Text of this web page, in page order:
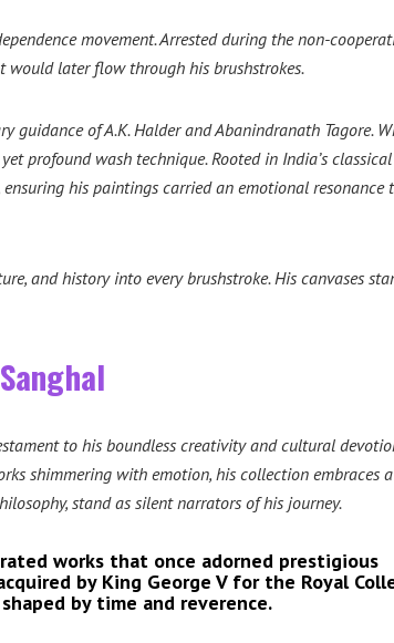
movement. Arrested during the non-
later flow through his brushstrokes.
guidance of A.K. Halder and Abanindranath Tagore.
profound wash technique. Rooted in India’s
his paintings carried an emotional resonance
and history into every brushstroke. His canvases
to his boundless creativity and cultural
shimmering with emotion, his collection embraces a
stand as silent narrators of his journey.
works that once adorned prestigious
by King George V for the Royal
by time and reverence.